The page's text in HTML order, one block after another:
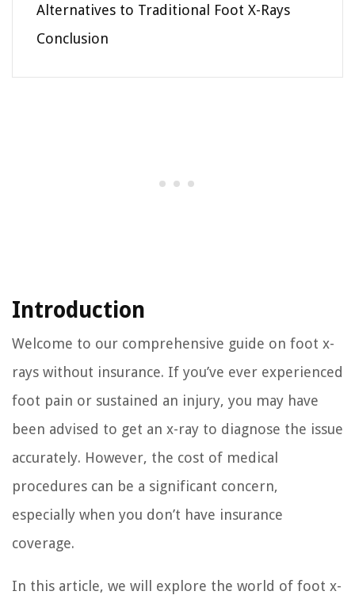
Alternatives to Traditional Foot X-Rays
Conclusion
Introduction
Welcome to our comprehensive guide on foot x-
rays without insurance. If you’ve ever experienced
foot pain or sustained an injury, you may have
been advised to get an x-ray to diagnose the issue
accurately. However, the cost of medical
procedures can be a significant concern,
especially when you don’t have insurance
coverage.
In this article, we will explore the world of foot x-